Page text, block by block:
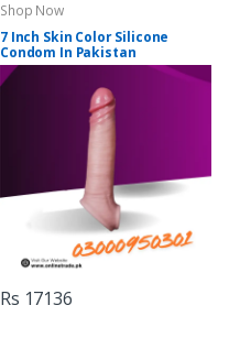
Shop Now
7 Inch Skin Color Silicone
Condom In Pakistan
Rs 17136